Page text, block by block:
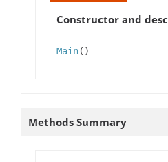
Constructor and
Main()
Methods Summary